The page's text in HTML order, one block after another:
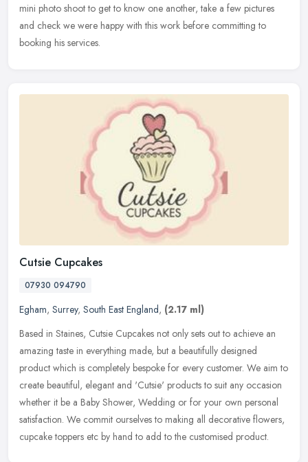
mini photo shoot to get to know one another, take a few pictures
and check we were happy with this work before committing to
booking his services.
Cutsie Cupcakes
07930 094790
Egham, Surrey, South East England, (2.17 ml)
Based in Staines, Cutsie Cupcakes not only sets out to achieve an
amazing taste in everything made, but a beautifully designed
product which is completely bespoke for every customer. We aim to
create beautiful, elegant and 'Cutsie' products to suit any occasion
whether it be a Baby Shower, Wedding or for your own personal
satisfaction. We commit ourselves to making all decorative flowers,
cupcake toppers etc by hand to add to the customised product.